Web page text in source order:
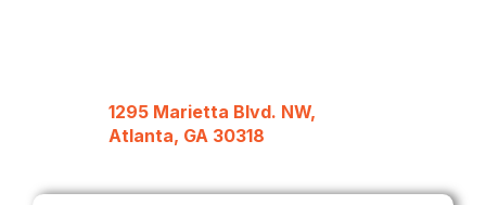
1295 Marietta Blvd. NW,
Atlanta, GA 30318